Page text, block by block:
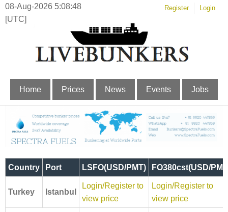
08-Aug-2026 5:08:48
[UTC]
Register Login
Home Prices News Events Jobs
Country Port LSFO(USD/PMT) FO380cst(USD/
Turkey Istanbul
Login/Register to
view price
Login/Register to
view price